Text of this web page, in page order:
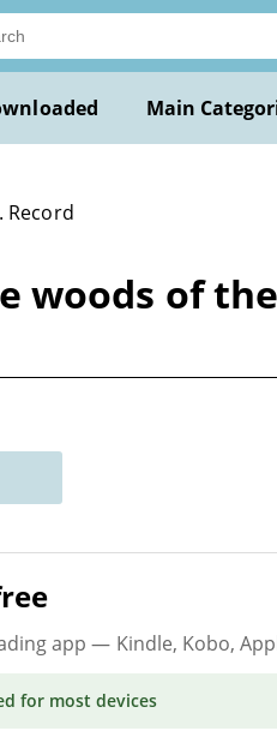
Main
Record
woods of
app — Kindle, Kobo,
for most devices